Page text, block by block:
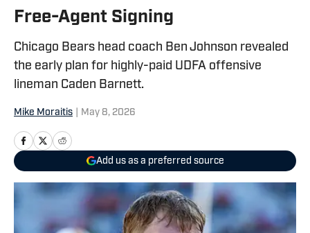
Free-Agent Signing
Chicago Bears head coach Ben Johnson revealed
the early plan for highly-paid UDFA offensive
lineman Caden Barnett.
Mike Moraitis May 8, 2026
Add us as a preferred source